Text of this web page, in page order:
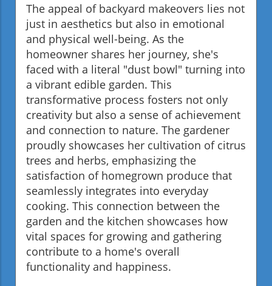
The appeal of backyard makeovers lies not
just in aesthetics but also in emotional
and physical well-being. As the
homeowner shares her journey, she's
faced with a literal "dust bowl" turning into
a vibrant edible garden. This
transformative process fosters not only
creativity but also a sense of achievement
and connection to nature. The gardener
proudly showcases her cultivation of citrus
trees and herbs, emphasizing the
satisfaction of homegrown produce that
seamlessly integrates into everyday
cooking. This connection between the
garden and the kitchen showcases how
vital spaces for growing and gathering
contribute to a home's overall
functionality and happiness.